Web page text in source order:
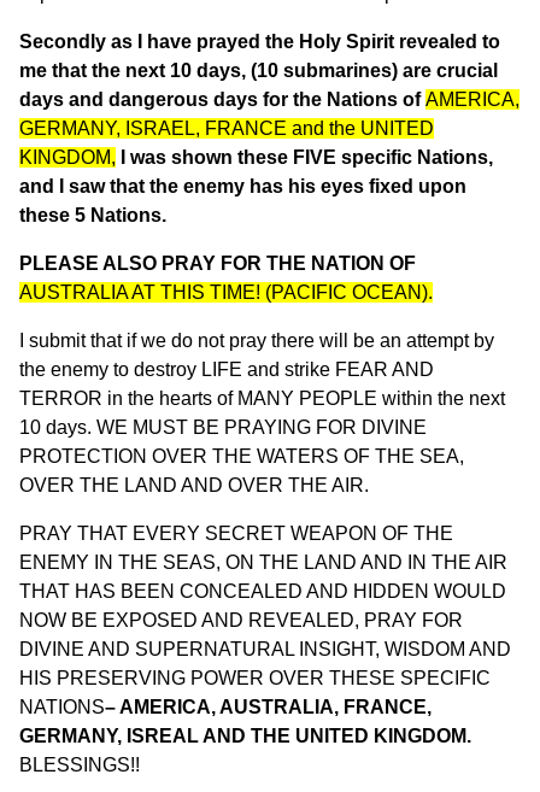
Secondly as I have prayed the Holy Spirit revealed to
me that the next 10 days, (10 submarines) are crucial
days and dangerous days for the Nations ofAMERICA,
GERMANY, ISRAEL, FRANCE and the UNITED
KINGDOM, I was shown these FIVE specific Nations,
and I saw that the enemy has his eyes fixed upon
these 5 Nations.
PLEASE ALSO PRAY FOR THE NATION OF
AUSTRALIA AT THIS TIME! (PACIFIC OCEAN).
I submit that if we do not pray there will be an attempt by
the enemy to destroy LIFE and strike FEAR AND
TERROR in the hearts of MANY PEOPLE within the next
10 days. WE MUST BE PRAYING FOR DIVINE
PROTECTION OVER THE WATERS OF THE SEA,
OVER THE LAND AND OVER THE AIR.
PRAY THAT EVERY SECRET WEAPON OF THE
ENEMY IN THE SEAS, ON THE LAND AND IN THE AIR
THAT HAS BEEN CONCEALED AND HIDDEN WOULD
NOW BE EXPOSED AND REVEALED, PRAY FOR
DIVINE AND SUPERNATURAL INSIGHT, WISDOM AND
HIS PRESERVING POWER OVER THESE SPECIFIC
NATIONS– AMERICA, AUSTRALIA, FRANCE,
GERMANY, ISREAL AND THE UNITED KINGDOM.
BLESSINGS!!